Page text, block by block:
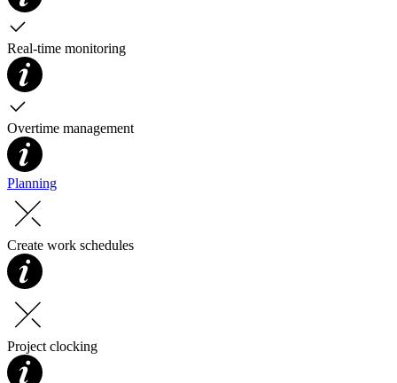
Real-time monitoring
Overtime management
Planning
Create work schedules
Project clocking